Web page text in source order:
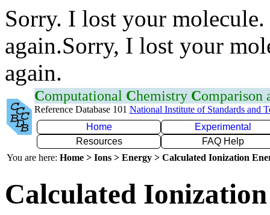
Sorry. I lost your
again.Sorry, I lost your
again.
Computational Chemistry Comparison
Reference Database 101 National Institute of Standards and
Home
Experimental
Resources
FAQ Help
You are here: Home > Ions > Energy > Calculated Ionization
Calculated